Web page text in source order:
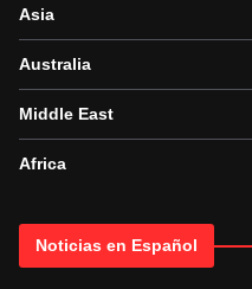
Asia
Australia
Middle East
Africa
Noticias en Español